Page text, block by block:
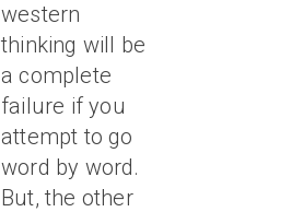
western
thinking will be
a complete
failure if you
attempt to go
word by word.
But, the other